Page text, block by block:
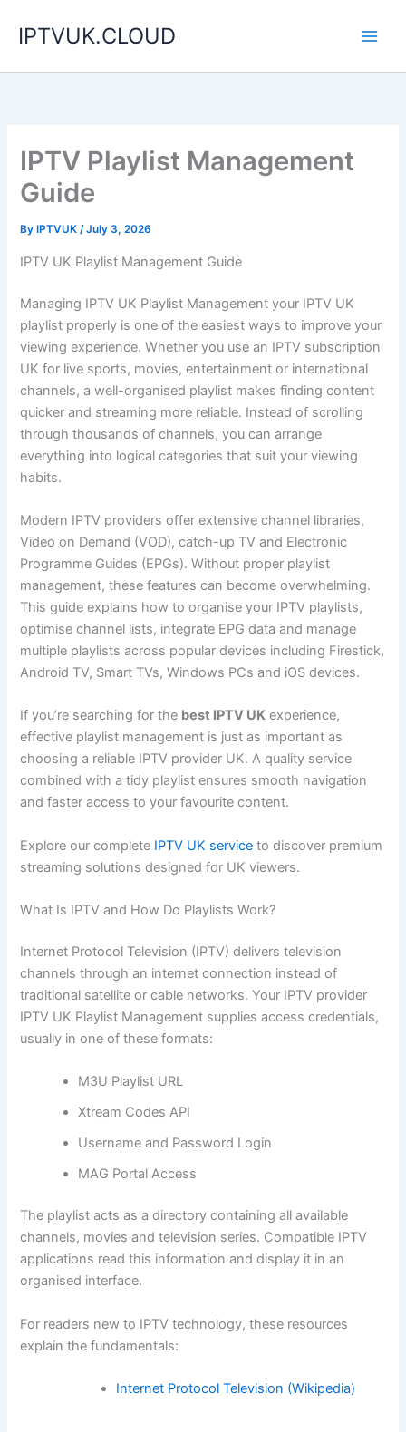
IPTVUK.CLOUD
IPTV Playlist Management
Guide
By IPTVUK/July 3, 2026
IPTV UK Playlist Management Guide
Managing IPTV UK Playlist Management your IPTV UK
playlist properly is one of the easiest ways to improve your
viewing experience. Whether you use an IPTV subscription
UK for live sports, movies, entertainment or international
channels, a well-organised playlist makes finding content
quicker and streaming more reliable. Instead of scrolling
through thousands of channels, you can arrange
everything into logical categories that suit your viewing
habits.
Modern IPTV providers offer extensive channel libraries,
Video on Demand (VOD), catch-up TV and Electronic
Programme Guides (EPGs). Without proper playlist
management, these features can become overwhelming.
This guide explains how to organise your IPTV playlists,
optimise channel lists, integrate EPG data and manage
multiple playlists across popular devices including Firestick,
Android TV, Smart TVs, Windows PCs and iOS devices.
If you’re searching for the best IPTV UK experience,
effective playlist management is just as important as
choosing a reliable IPTV provider UK. A quality service
combined with a tidy playlist ensures smooth navigation
and faster access to your favourite content.
Explore our complete IPTV UK service to discover premium
streaming solutions designed for UK viewers.
What Is IPTV and How Do Playlists Work?
Internet Protocol Television (IPTV) delivers television
channels through an internet connection instead of
traditional satellite or cable networks. Your IPTV provider
IPTV UK Playlist Management supplies access credentials,
usually in one of these formats:
M3U Playlist URL
Xtream Codes API
Username and Password Login
MAG Portal Access
The playlist acts as a directory containing all available
channels, movies and television series. Compatible IPTV
applications read this information and display it in an
organised interface.
For readers new to IPTV technology, these resources
explain the fundamentals:
Internet Protocol Television (Wikipedia)